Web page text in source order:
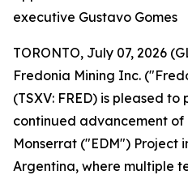
executive Gustavo Gomes
TORONTO, July 07, 2026
Fredonia Mining Inc.
(TSXV: FRED) is pleased
continued advancement of
Monserrat ("EDM") Project
Argentina, where multiple